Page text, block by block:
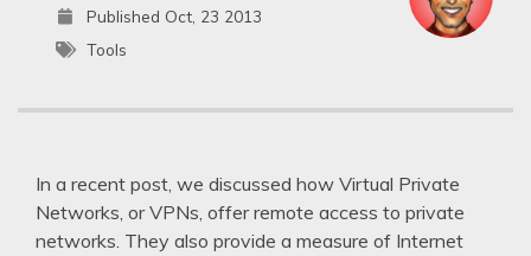
Published Oct, 23 2013
Tools
In a recent post, we discussed how Virtual Private
Networks, or VPNs, offer remote access to private
networks. They also provide a measure of Internet